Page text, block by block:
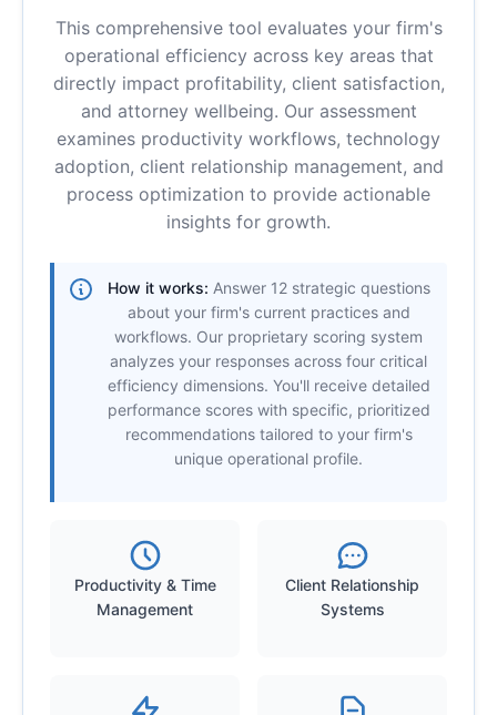
This comprehensive tool evaluates your firm's
operational efficiency across key areas that
directly impact profitability, client satisfaction,
and attorney wellbeing. Our assessment
examines productivity workflows, technology
adoption, client relationship management, and
process optimization to provide actionable
insights for growth.
How it works: Answer 12 strategic questions
about your firm's current practices and
workflows. Our proprietary scoring system
analyzes your responses across four critical
efficiency dimensions. You'll receive detailed
performance scores with specific, prioritized
recommendations tailored to your firm's
unique operational profile.
Productivity & Time
Management
Client Relationship
Systems